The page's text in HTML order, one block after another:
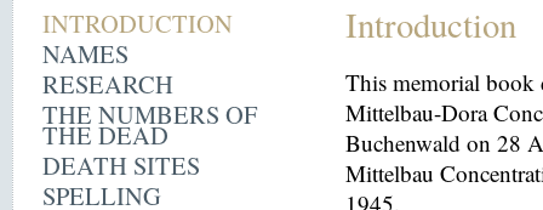
INTRODUCTION
NAMES
RESEARCH
THE NUMBERS OF
THE DEAD
DEATH SITES
SPELLING
Introduction
This memorial book
Mittelbau-Dora
Buchenwald on 28
Mittelbau
1945.